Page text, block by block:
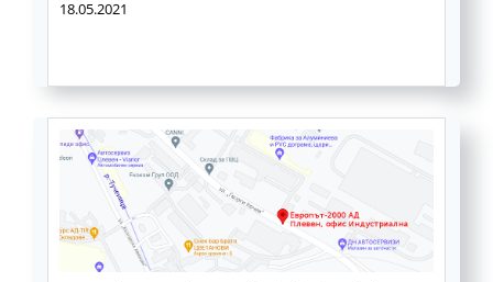
18.05.2021